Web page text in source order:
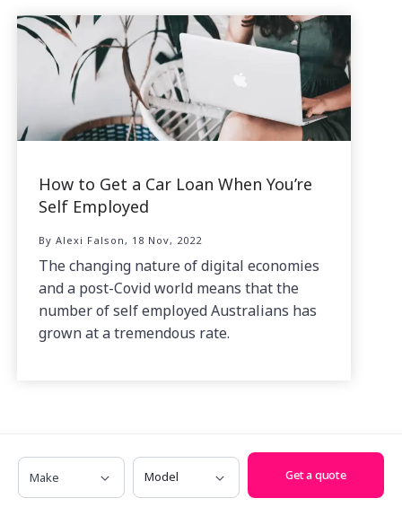
How to Get a Car Loan When You’re
Self Employed
By Alexi Falson, 18 Nov, 2022
The changing nature of digital economies
and a post-Covid world means that the
number of self employed Australians has
grown at a tremendous rate.
Make Model
Get a quote